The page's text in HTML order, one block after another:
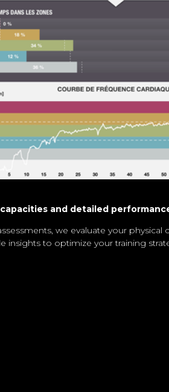
and detailed
we evaluate your
insights to optimize your training